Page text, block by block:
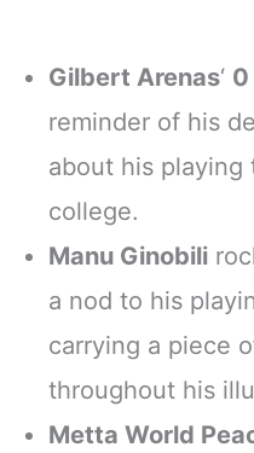
Gilbert Arenas‘ 0
reminder of his
about his
college.
Manu Ginobili
a nod to his
carrying a piece
throughout his
Metta World